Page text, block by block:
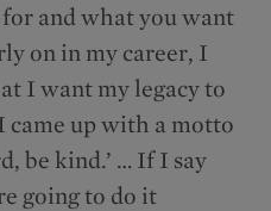
and what you want
on in my career, I
I want my legacy to
came up with a motto
be kind.’ … If I say
going to do it